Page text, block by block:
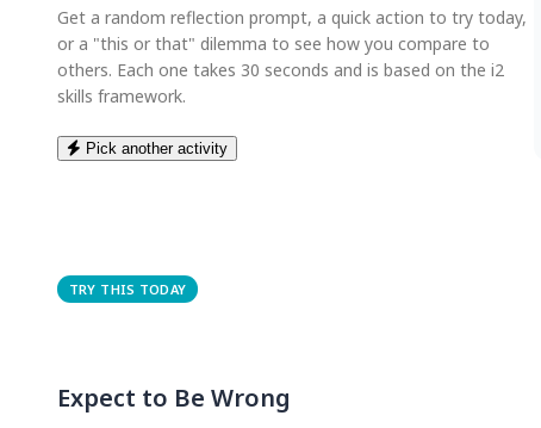
Get a random reflection prompt, a quick action to try today,
or a "this or that" dilemma to see how you compare to
others. Each one takes 30 seconds and is based on the i2
skills framework.
Pick another activity
TRY THIS TODAY
Expect to Be Wrong